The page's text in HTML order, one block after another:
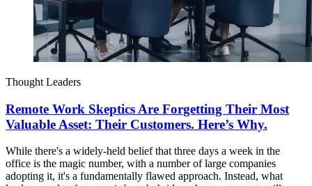
Thought Leaders
Remote Work Skeptics Are Forgetting Their Most
Valuable Asset: Their Customers. Here’s Why.
While there's a widely-held belief that three days a week in the
office is the magic number, with a number of large companies
adopting it, it's a fundamentally flawed approach. Instead, what